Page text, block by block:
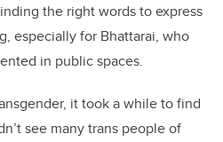
the right words to express
especially for Bhattarai, who
in public spaces.
it took a while to find
see many trans people of